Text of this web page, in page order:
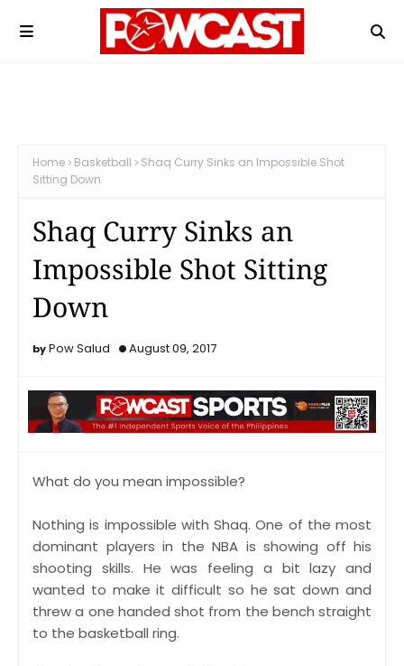
Home Basketball
Shaq Curry Sinks an Impossible Shot
Sitting Down
Shaq Curry Sinks an
Impossible Shot Sitting
Down
Pow Salud August 09, 2017
What do you mean impossible?
Nothing is impossible with Shaq. One of the most
dominant players in the NBA is showing off his
shooting skills. He was feeling a bit lazy and
wanted to make it difficult so he sat down and
threw a one handed shot from the bench straight
to the basketball ring.